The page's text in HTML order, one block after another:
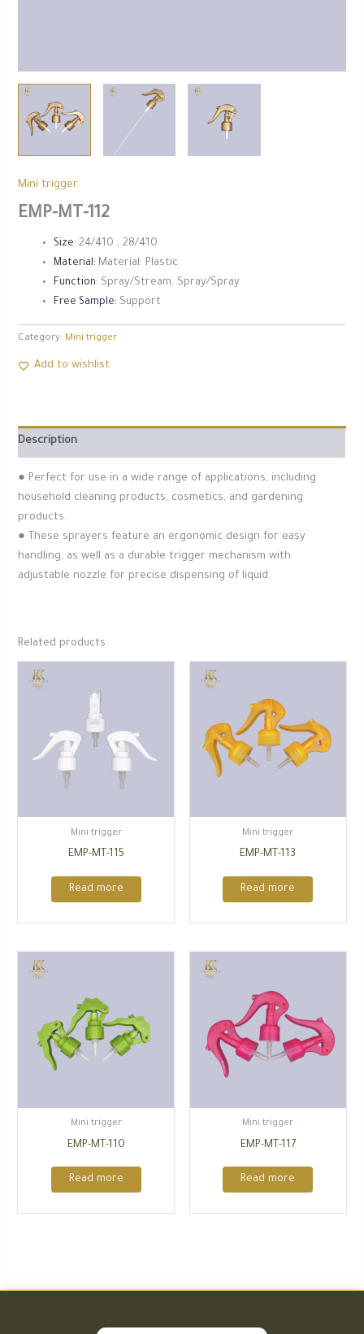
⁠Mini trigger
EMP-MT-112
Size:24/410 , 28/410
Material: Material: Plastic
Function: Spray/Stream, Spray/Spray
Free Sample: Support
Category: ⁠Mini trigger
Add to wishlist
Description
● Perfect for use in a wide range of applications, including
household cleaning products, cosmetics, and gardening
products.
● These sprayers feature an ergonomic design for easy
handling, as well as a durable trigger mechanism with
adjustable nozzle for precise dispensing of liquid.
Related products
⁠Mini trigger
EMP-MT-115
Read more
⁠Mini trigger
EMP-MT-113
Read more
⁠Mini trigger
EMP-MT-110
Read more
⁠Mini trigger
EMP-MT-117
Read more